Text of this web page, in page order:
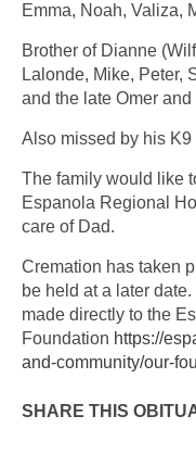
Emma, Noah, Valiza,
Brother of Dianne
Lalonde, Mike, Peter,
and the late Omer and
Also missed by his
The family would like
Espanola Regional
care of Dad.
Cremation has taken
be held at a later
made directly to the
Foundation https://
and-community/our-
SHARE THIS